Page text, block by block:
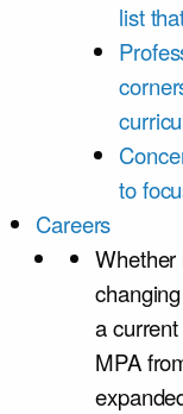
list
to
Careers
Whether
a
MPA